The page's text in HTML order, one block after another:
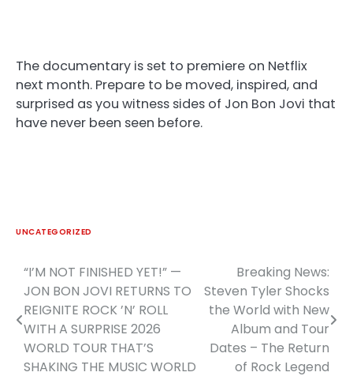
The documentary is set to premiere on Netflix
next month. Prepare to be moved, inspired, and
surprised as you witness sides of Jon Bon Jovi that
have never been seen before.
UNCATEGORIZED
Post
navigation
“I’M NOT FINISHED YET!” —
JON BON JOVI RETURNS TO
REIGNITE ROCK ’N’ ROLL
WITH A SURPRISE 2026
WORLD TOUR THAT’S
SHAKING THE MUSIC WORLD
Breaking News:
Steven Tyler Shocks
the World with New
Album and Tour
Dates – The Return
of Rock Legend